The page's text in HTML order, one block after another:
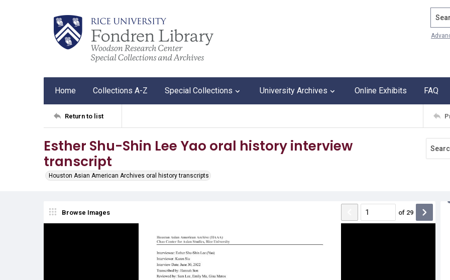
Home Collections A-Z Special Collections University Archives Online Exhibits FAQ
Return to list
Esther Shu-Shin Lee Yao oral history interview
transcript
Houston Asian American Archives oral history transcripts
Browse Images of 29